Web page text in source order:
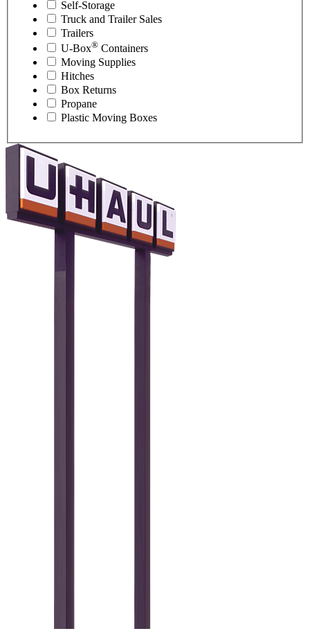
Self-Storage
Truck and Trailer Sales
Trailers
U-Box® Containers
Moving Supplies
Hitches
Box Returns
Propane
Plastic Moving Boxes